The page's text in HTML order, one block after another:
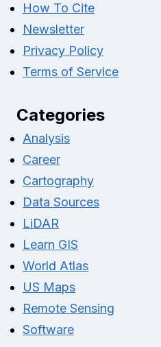
How To Cite
Newsletter
Privacy Policy
Terms of Service
Categories
Analysis
Career
Cartography
Data Sources
LiDAR
Learn GIS
World Atlas
US Maps
Remote Sensing
Software